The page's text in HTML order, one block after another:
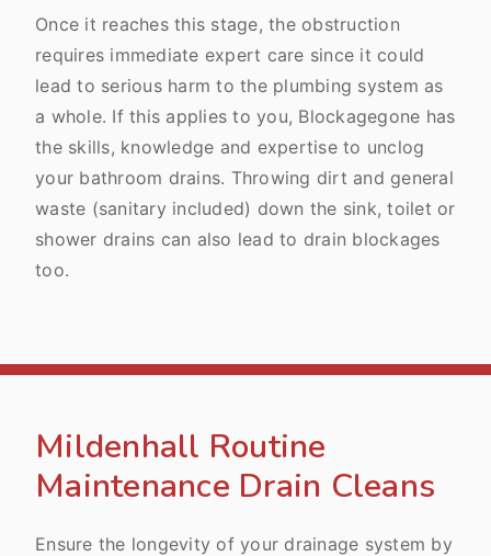
Once it reaches this stage, the obstruction
requires immediate expert care since it could
lead to serious harm to the plumbing system as
a whole. If this applies to you, Blockagegone has
the skills, knowledge and expertise to unclog
your bathroom drains. Throwing dirt and general
waste (sanitary included) down the sink, toilet or
shower drains can also lead to drain blockages
too.
Mildenhall Routine
Maintenance Drain Cleans
Ensure the longevity of your drainage system by